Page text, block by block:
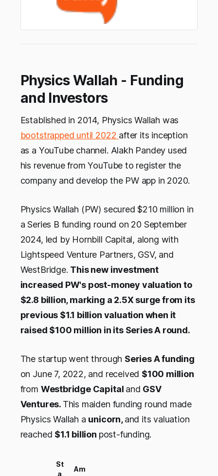
Physics Wallah - Funding
and Investors
Established in 2014, Physics Wallah was
bootstrapped until 2022 after its inception
as a YouTube channel. Alakh Pandey used
his revenue from YouTube to register the
company and develop the PW app in 2020.
Physics Wallah (PW) secured $210 million in
a Series B funding round on 20 September
2024, led by Hornbill Capital, along with
Lightspeed Venture Partners, GSV, and
WestBridge. This new investment
increased PW's post-money valuation to
$2.8 billion, marking a 2.5X surge from its
previous $1.1 billion valuation when it
raised $100 million in its Series A round.
The startup went through Series A funding
on June 7, 2022, and received $100 million
from Westbridge Capital and GSV
Ventures. This maiden funding round made
Physics Wallah a unicorn,and its valuation
reached $1.1 billion post-funding.
St
a
Am